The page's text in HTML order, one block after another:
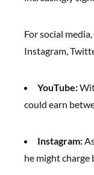
For social
Instagram,
YouTube:
could earn
Instagram:
he might